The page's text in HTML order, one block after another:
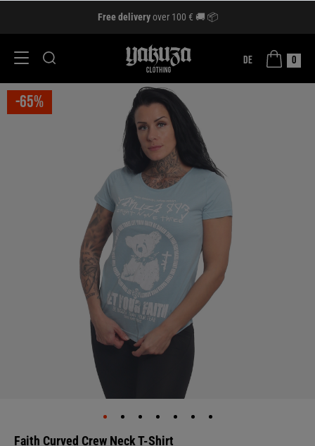
Free deliveryover 100 € 🚚 📦
DE 0
-65%
Faith Curved Crew Neck T-Shirt